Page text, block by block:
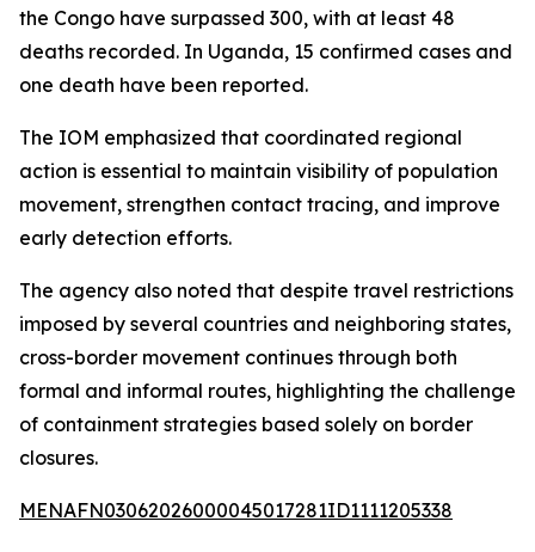
the Congo have surpassed 300, with at least 48
deaths recorded. In Uganda, 15 confirmed cases and
one death have been reported.
The IOM emphasized that coordinated regional
action is essential to maintain visibility of population
movement, strengthen contact tracing, and improve
early detection efforts.
The agency also noted that despite travel restrictions
imposed by several countries and neighboring states,
cross-border movement continues through both
formal and informal routes, highlighting the challenge
of containment strategies based solely on border
closures.
MENAFN03062026000045017281ID1111205338